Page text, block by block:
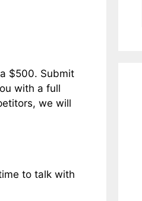
$500. Submit
with a full
we will
to talk with